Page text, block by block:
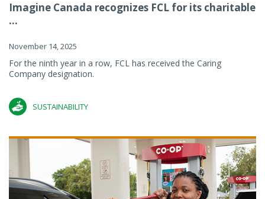
Imagine Canada recognizes FCL for its charitable
...
November 14, 2025
For the ninth year in a row, FCL has received the Caring
Company designation.
SUSTAINABILITY